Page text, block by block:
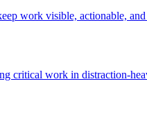
work visible, actionable,
critical work in distraction-